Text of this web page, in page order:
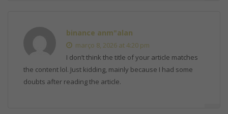
binance anm"alan
março 8, 2026 at 4:20 pm
I don’t think the title of your article matches
the content lol. Just kidding, mainly because I had some
doubts after reading the article.